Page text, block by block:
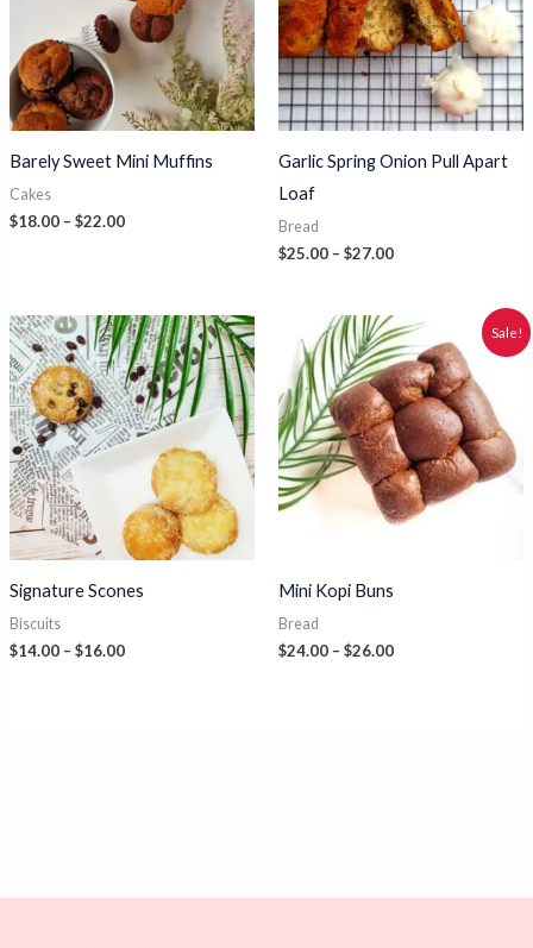
Barely Sweet Mini Muffins
Cakes
$18.00 – $22.00Price
Garlic Spring Onion Pull Apart
Loaf
Bread
$25.00 – $27.00Price
through
$27.00
Signature Scones
Biscuits
$14.00 – $16.00Price
Sale!
Mini Kopi Buns
Bread
$24.00 – $26.00Price